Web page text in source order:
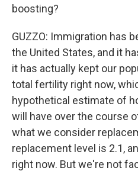
boosting?
GUZZO: Immigration has
the United States, and it
it has actually kept our
total fertility right now,
hypothetical estimate of
will have over the course
what we consider
replacement level is 2.1,
right now. But we're not